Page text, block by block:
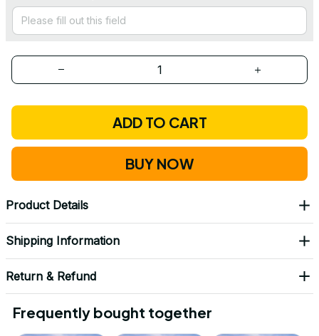
ADD TO CART
BUY NOW
Product Details
Shipping Information
Return & Refund
Frequently bought together